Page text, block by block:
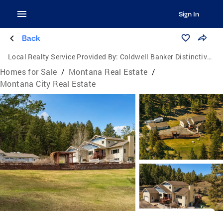
Sign In
Back
Local Realty Service Provided By: Coldwell Banker Distinctive Properties
Homes for Sale / Montana Real Estate /
Montana City Real Estate